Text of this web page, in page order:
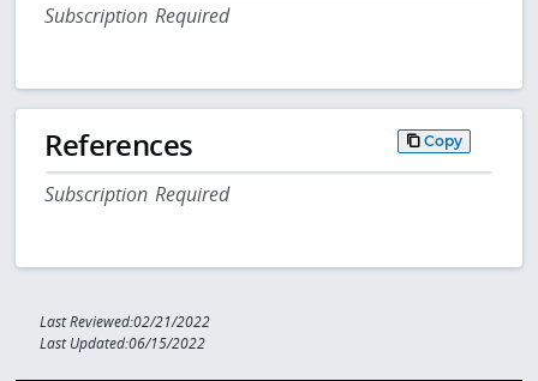
Subscription Required
References Copy
Subscription Required
Last Reviewed:02/21/2022
Last Updated:06/15/2022